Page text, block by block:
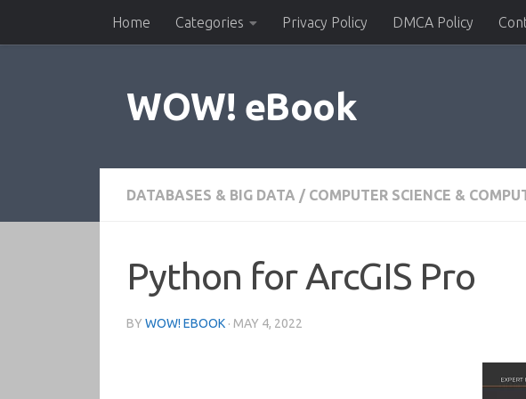
Skip to contentHome Categories Privacy Policy DMCA Policy
WOW! eBook
DATABASES & BIG DATA / COMPUTER SCIENCE &
Python for ArcGIS Pro
BY WOW! EBOOK · MAY 4, 2022